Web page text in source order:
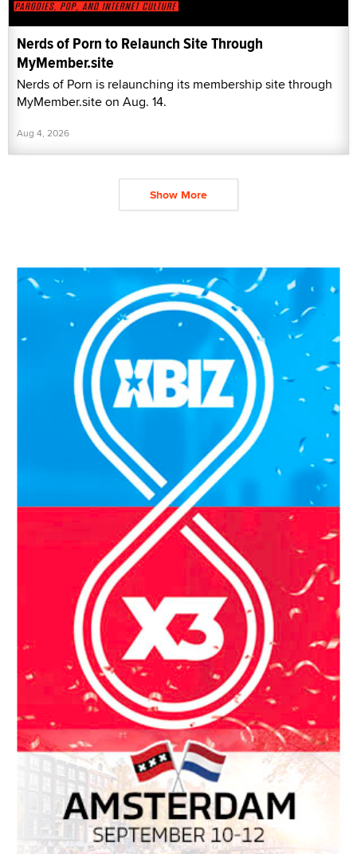
Nerds of Porn to Relaunch Site Through
MyMember.site
Nerds of Porn is relaunching its membership site through
MyMember.site on Aug. 14.
Aug 4, 2026
Show More